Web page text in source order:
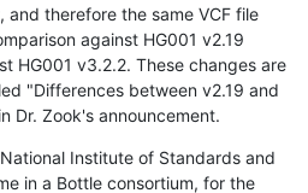
therefore the same VCF file
against HG001 v2.19
HG001 v3.2.2. These changes are
"Differences between v2.19 and
Dr. Zook's announcement.
Institute of Standards and
in a Bottle consortium, for the